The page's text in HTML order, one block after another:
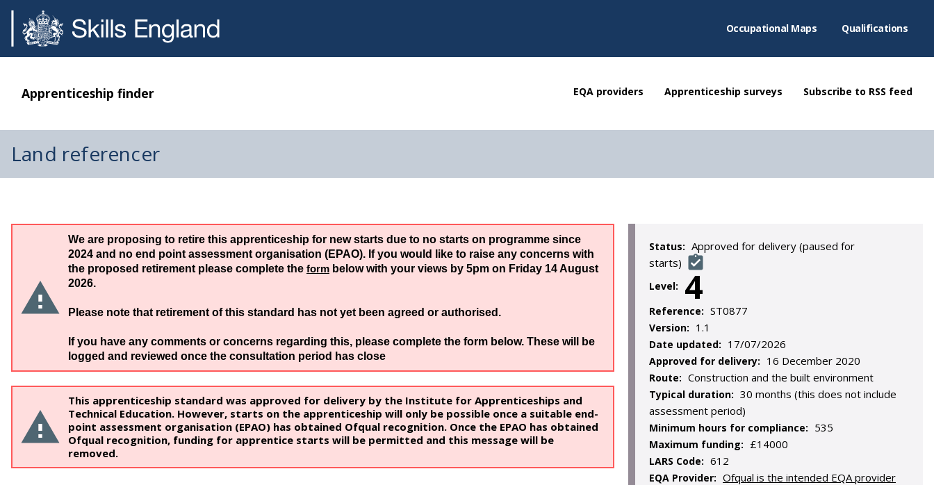
Occupational Maps Qualifications
Apprenticeship finder EQA providers Apprenticeship surveys Subscribe to RSS feed
Land referencer
We are proposing to retire this apprenticeship for new starts due to no starts on programme since
2024 and no end point assessment organisation (EPAO). If you would like to raise any concerns with
the proposed retirement please complete the form below with your views by 5pm on Friday 14 August
2026.
Please note that retirement of this standard has not yet been agreed or authorised.
If you have any comments or concerns regarding this, please complete the form below. These will be
logged and reviewed once the consultation period has close
This apprenticeship standard was approved for delivery by the Institute for Apprenticeships and
Technical Education. However, starts on the apprenticeship will only be possible once a suitable end-
point assessment organisation (EPAO) has obtained Ofqual recognition. Once the EPAO has obtained
Ofqual recognition, funding for apprentice starts will be permitted and this message will be
removed.
Status: Approved for delivery (paused for
starts)
Level: 4
Reference: ST0877
Version: 1.1
Date updated: 17/07/2026
Approved for delivery: 16 December 2020
Route: Construction and the built environment
Typical duration: 30 months (this does not include
assessment period)
Minimum hours for compliance: 535
Maximum funding: £14000
LARS Code: 612
EQA Provider: Ofqual is the intended EQA provider